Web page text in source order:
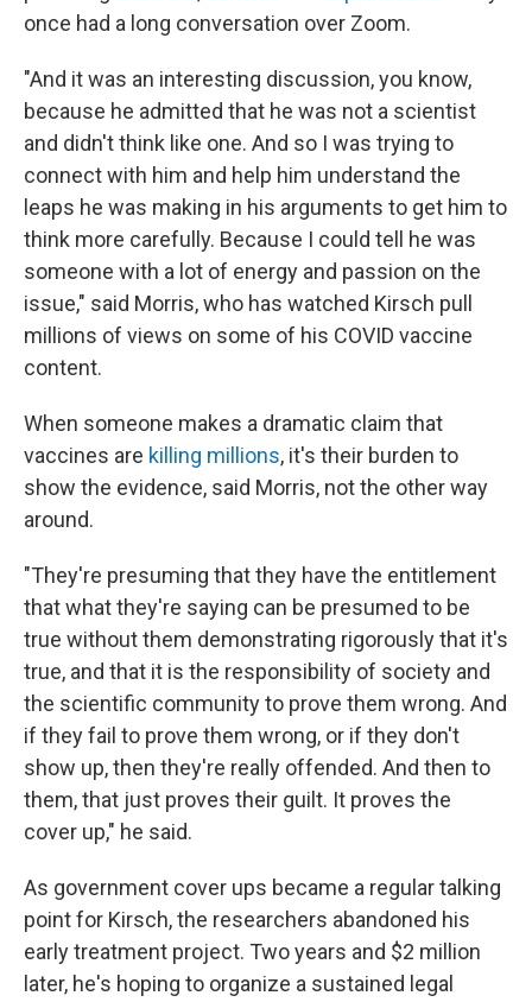
once had a long conversation over Zoom.
"And it was an interesting discussion, you know,
because he admitted that he was not a scientist
and didn't think like one. And so I was trying to
connect with him and help him understand the
leaps he was making in his arguments to get him to
think more carefully. Because I could tell he was
someone with a lot of energy and passion on the
issue," said Morris, who has watched Kirsch pull
millions of views on some of his COVID vaccine
content.
When someone makes a dramatic claim that
vaccines are killing millions, it's their burden to
show the evidence, said Morris, not the other way
around.
"They're presuming that they have the entitlement
that what they're saying can be presumed to be
true without them demonstrating rigorously that it's
true, and that it is the responsibility of society and
the scientific community to prove them wrong. And
if they fail to prove them wrong, or if they don't
show up, then they're really offended. And then to
them, that just proves their guilt. It proves the
cover up," he said.
As government cover ups became a regular talking
point for Kirsch, the researchers abandoned his
early treatment project. Two years and $2 million
later, he's hoping to organize a sustained legal